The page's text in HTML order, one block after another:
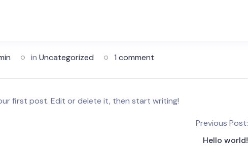
in Uncategorized 1 comment
first post. Edit or delete it, then start writing!
Previous Post:
Hello world!